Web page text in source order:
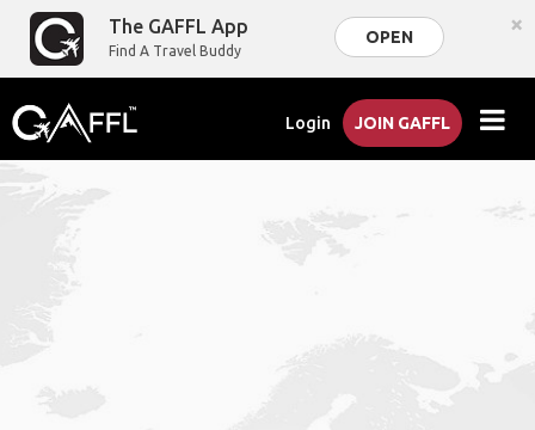
The GAFFL App
Find A Travel Buddy
OPEN ×
Login JOIN GAFFL